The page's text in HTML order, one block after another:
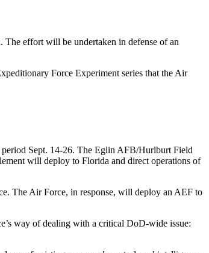
The effort will be undertaken in defense of an
Force Experiment series that the Air
Sept. 14-26. The Eglin AFB/Hurlburt Field
will deploy to Florida and direct operations of
The Air Force, in response, will deploy an AEF to
way of dealing with a critical DoD-wide issue: